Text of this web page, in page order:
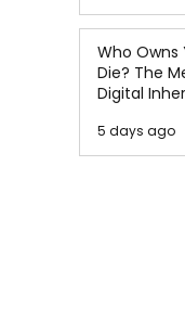
Who Owns
Die? The
Digital
5 days ago